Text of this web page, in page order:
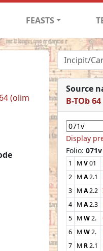
FEASTS
(olim
Source
B-TOb
Display
Folio: 071v
1 M V01
2 M A2.1
3 M A2.2
4 M A2.3
5 M W2.
6 M W2.
7 M R2.1